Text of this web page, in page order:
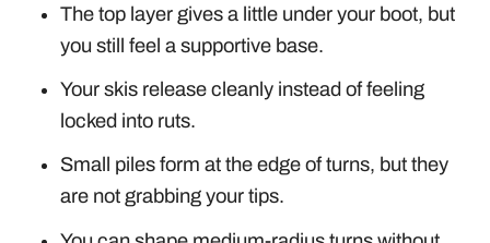
The top layer gives a little under your boot, but
you still feel a supportive base.
Your skis release cleanly instead of feeling
locked into ruts.
Small piles form at the edge of turns, but they
are not grabbing your tips.